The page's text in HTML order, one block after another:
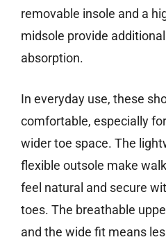
removable insole and a
midsole provide
absorption.
In everyday use, these
comfortable, especially
wider toe space. The
flexible outsole make
feel natural and secure
toes. The breathable
and the wide fit means